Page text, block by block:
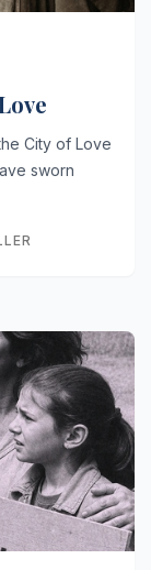
City of Love
sworn